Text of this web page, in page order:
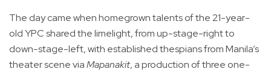
The day came when homegrown talents of the 21-year-
old YPC shared the limelight, from up-stage-right to
down-stage-left, with established thespians from Manila’s
theater scene viaMapanakit, a production of three one-